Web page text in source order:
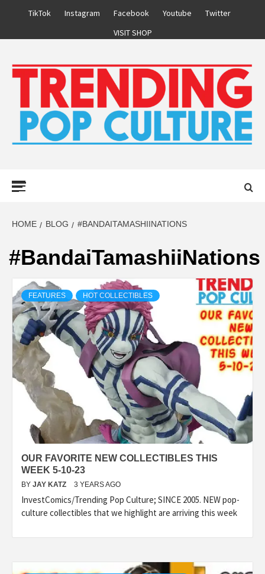
TikTok Instagram Facebook Youtube
Twitter
VISIT SHOP
HOME BLOG #BANDAITAMASHIINATIONS
#BandaiTamashiiNations
FEATURES HOT COLLECTIBLES
OUR FAVORITE NEW COLLECTIBLES THIS
WEEK 5-10-23
BY JAY KATZ 3 YEARS AGO
InvestComics/Trending Pop Culture; SINCE 2005. NEW pop-
culture collectibles that we highlight are arriving this week